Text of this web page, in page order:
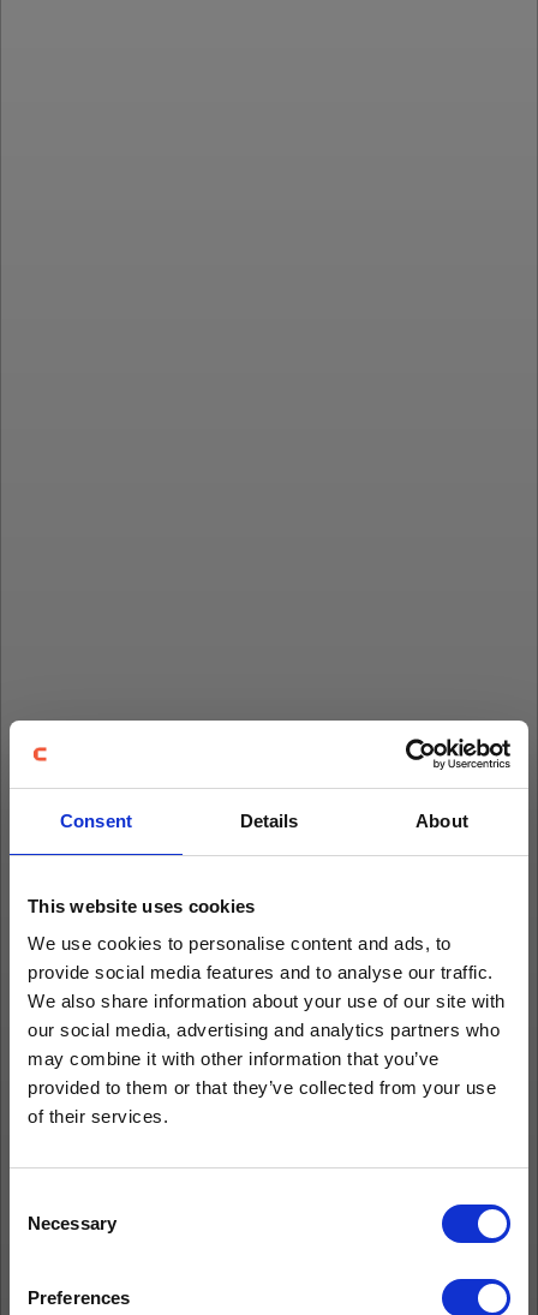
Consent Details About
This website uses cookies
We use cookies to personalise content and ads, to
provide social media features and to analyse our traffic.
We also share information about your use of our site with
our social media, advertising and analytics partners who
may combine it with other information that you’ve
provided to them or that they’ve collected from your use
of their services.
Selection
Necessary
Preferences